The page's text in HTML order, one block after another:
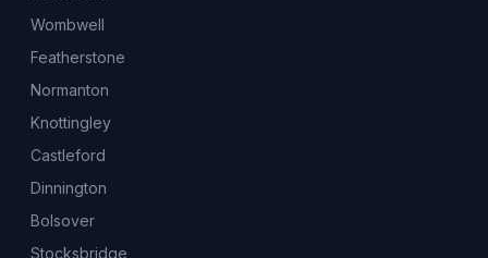
Wombwell
Featherstone
Normanton
Knottingley
Castleford
Dinnington
Bolsover
Stocksbridge